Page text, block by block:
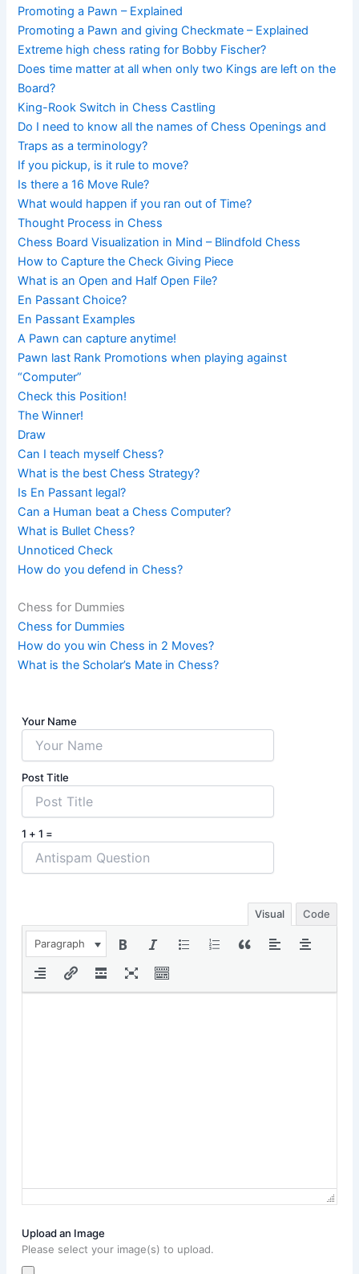
Promoting a Pawn – Explained
Promoting a Pawn and giving Checkmate – Explained
Extreme high chess rating for Bobby Fischer?
Does time matter at all when only two Kings are left on the
Board?
King-Rook Switch in Chess Castling
Do I need to know all the names of Chess Openings and
Traps as a terminology?
If you pickup, is it rule to move?
Is there a 16 Move Rule?
What would happen if you ran out of Time?
Thought Process in Chess
Chess Board Visualization in Mind – Blindfold Chess
How to Capture the Check Giving Piece
What is an Open and Half Open File?
En Passant Choice?
En Passant Examples
A Pawn can capture anytime!
Pawn last Rank Promotions when playing against
“Computer”
Check this Position!
The Winner!
Draw
Can I teach myself Chess?
What is the best Chess Strategy?
Is En Passant legal?
Can a Human beat a Chess Computer?
What is Bullet Chess?
Unnoticed Check
How do you defend in Chess?
Chess for Dummies
Chess for Dummies
How do you win Chess in 2 Moves?
What is the Scholar’s Mate in Chess?
Your Name
Post Title
1 + 1 =
Visual Code
Paragraph
Upload an Image
Please select your image(s) to upload.